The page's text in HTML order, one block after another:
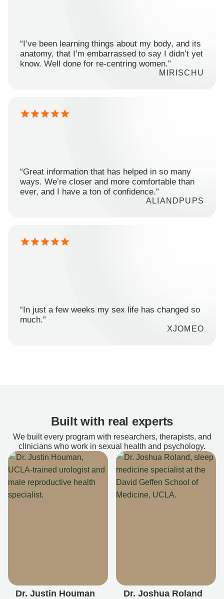
“I’ve been learning things about my body, and its
anatomy, that I’m embarrassed to say I didn’t yet
know. Well done for re-centring women.”
MIRISCHU
“Great information that has helped in so many
ways. We’re closer and more comfortable than
ever, and I have a ton of confidence.”
ALIANDPUPS
“In just a few weeks my sex life has changed so
much.”
XJOMEO
Built with real experts
We built every program with researchers, therapists, and
clinicians who work in sexual health and psychology.
Dr. Justin Houman Dr. Joshua Roland